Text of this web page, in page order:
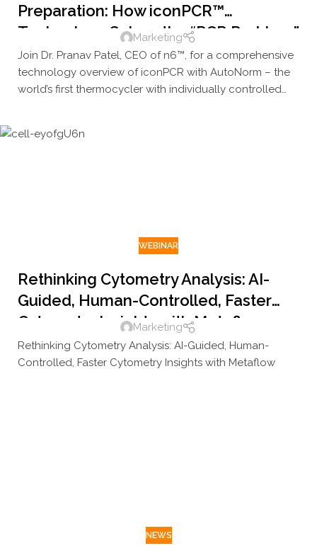
Preparation: How iconPCR™
Technology Solves the “PCR Problem”
and Transforms Your Genomics
Workflows
Marketing
Join Dr. Pranav Patel, CEO of n6™, for a comprehensive
technology overview of iconPCR with AutoNorm – the
world’s first thermocycler with individually controlled
WEBINAR
Rethinking Cytometry Analysis: AI-
Guided, Human-Controlled, Faster
Cytometry Insights with Metaflow
Marketing
Rethinking Cytometry Analysis: AI-Guided, Human-
Controlled, Faster Cytometry Insights with Metaflow
NEWS